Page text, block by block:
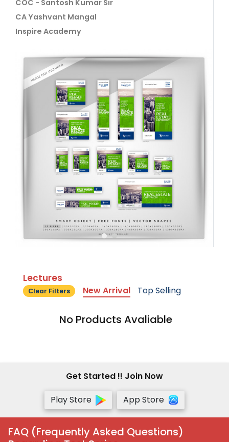
COC - Santosh Kumar Sir
CA Yashvant Mangal
Inspire Academy
Lectures
Clear Filters New Arrival Top Selling
No Products Avaliable
Get Started !! Join Now
Play Store
App Store
FAQ (Frequently Asked Questions)